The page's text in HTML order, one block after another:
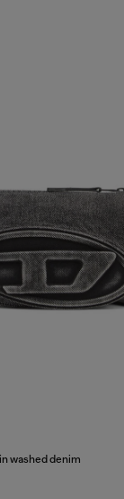
washed denim